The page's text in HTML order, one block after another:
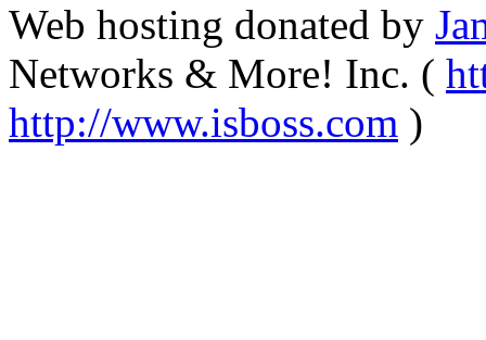
Web hosting donated by
Networks & More! Inc. (
http://www.isboss.com )